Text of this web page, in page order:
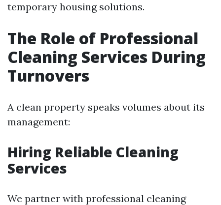
temporary housing solutions.
The Role of Professional
Cleaning Services During
Turnovers
A clean property speaks volumes about its
management:
Hiring Reliable Cleaning
Services
We partner with professional cleaning